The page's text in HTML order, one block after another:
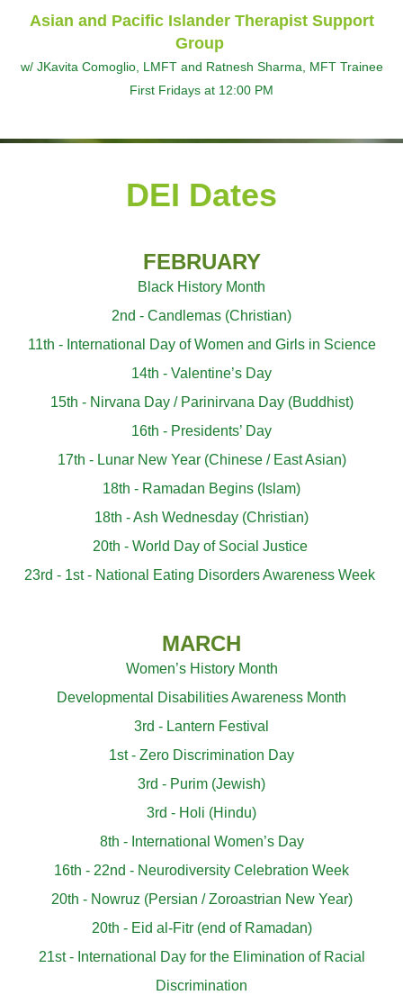
Asian and Pacific Islander Therapist Support
Group
w/ JKavita Comoglio, LMFT and Ratnesh Sharma, MFT Trainee
First Fridays at 12:00 PM
DEI Dates
FEBRUARY
Black History Month
2nd - Candlemas (Christian)
11th - International Day of Women and Girls in Science
14th - Valentine’s Day
15th - Nirvana Day / Parinirvana Day (Buddhist)
16th - Presidents’ Day
17th - Lunar New Year (Chinese / East Asian)
18th - Ramadan Begins (Islam)
18th - Ash Wednesday (Christian)
20th - World Day of Social Justice
23rd - 1st - National Eating Disorders Awareness Week
MARCH
Women’s History Month
Developmental Disabilities Awareness Month
3rd - Lantern Festival
1st - Zero Discrimination Day
3rd - Purim (Jewish)
3rd - Holi (Hindu)
8th - International Women’s Day
16th - 22nd - Neurodiversity Celebration Week
20th - Nowruz (Persian / Zoroastrian New Year)
20th - Eid al-Fitr (end of Ramadan)
21st - International Day for the Elimination of Racial
Discrimination